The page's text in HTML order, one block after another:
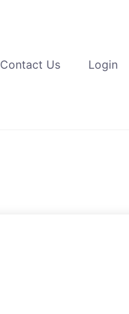
Contact Us Login